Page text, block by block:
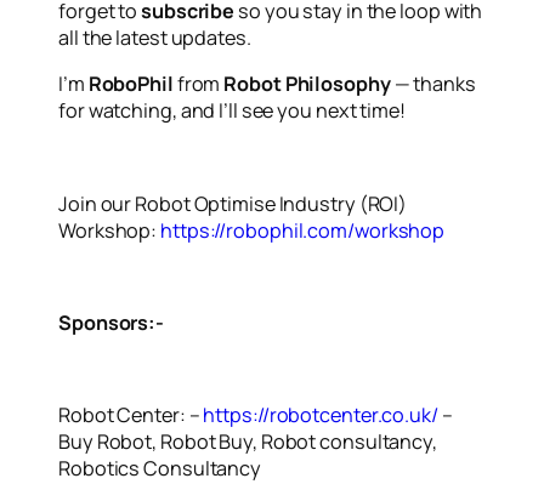
forget tosubscribe so you stay in the loop with
all the latest updates.
I’m RoboPhilfrom Robot Philosophy— thanks
for watching, and I’ll see you next time!
Join our Robot Optimise Industry (ROI)
Workshop: https://robophil.com/workshop
Sponsors:-
Robot Center: –https://robotcenter.co.uk/–
Buy Robot, Robot Buy, Robot consultancy,
Robotics Consultancy